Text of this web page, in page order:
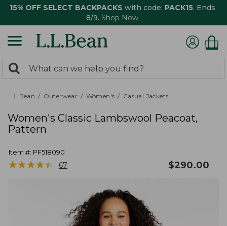
15% OFF SELECT BACKPACKS with code: PACK15. Ends
8/9. Shop Now
search
returned.
Search:
L.L.Bean Outerwear Women's Casual Jackets
Women's Classic Lambswool Peacoat,
Pattern
Item #: PF518090
★★★★★
★★★★★ 67 $290.00